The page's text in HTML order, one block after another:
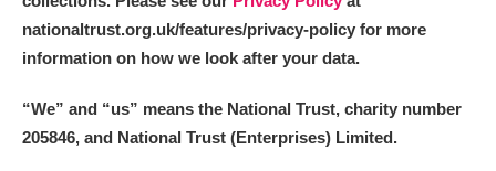
nationaltrust.org.uk/features/privacy-policy for more
information on how we look after your data.
“We” and “us” means the National Trust, charity number
205846, and National Trust (Enterprises) Limited.